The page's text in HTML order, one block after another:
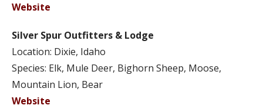
Website
Silver Spur Outfitters & Lodge
Location: Dixie, Idaho
Species: Elk, Mule Deer, Bighorn Sheep, Moose,
Mountain Lion, Bear
Website